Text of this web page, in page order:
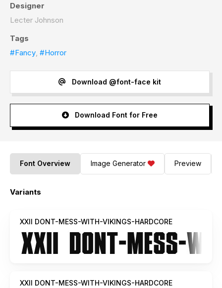
Designer
Lecter Johnson
Tags
#Fancy, #Horror
Download @font-face kit
Download Font for Free
Font Overview Image Generator Preview
Variants
XXII DONT-MESS-WITH-VIKINGS-HARDCORE
XXII DONT-MESS-WITH-VIKINGS-HARDCORE